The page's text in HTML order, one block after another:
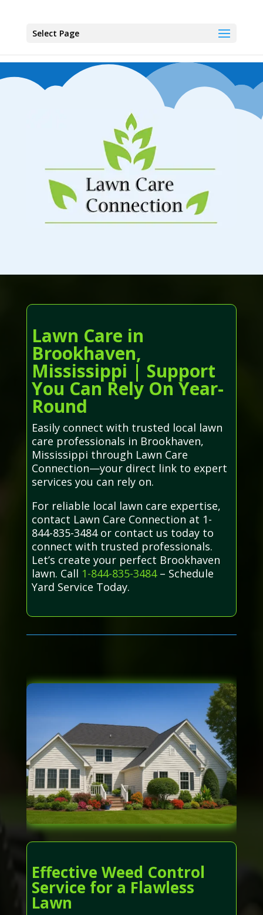
Select Page
Lawn Care in
Brookhaven,
Mississippi | Support
You Can Rely On Year-
Round
Easily connect with trusted local lawn
care professionals in Brookhaven,
Mississippi through Lawn Care
Connection—your direct link to expert
services you can rely on.
For reliable local lawn care expertise,
contact Lawn Care Connection at 1-
844-835-3484 or contact us today to
connect with trusted professionals.
Let’s create your perfect Brookhaven
lawn. Call 1-844-835-3484– Schedule
Yard Service Today.
Effective Weed Control
Service for a Flawless
Lawn